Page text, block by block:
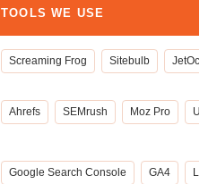
TOOLS WE USE
Screaming Frog Sitebulb
Ahrefs SEMrush Moz Pro
Google Search Console GA4